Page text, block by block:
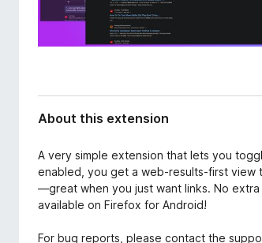
About this extension
A very simple extension that lets you
enabled, you get a web-results-first view
—great when you just want links. No
available on Firefox for Android!
For bug reports, please contact the